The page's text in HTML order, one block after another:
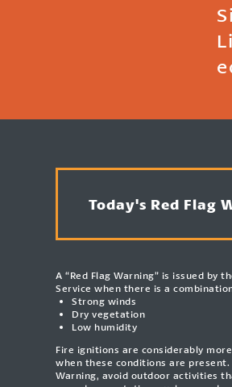
Today's Red Flag
A “Red Flag Warning” is issued by
Service when there is a
Strong winds
Dry vegetation
Low humidity
Fire ignitions are considerably
when these conditions are present.
Warning, avoid outdoor activities